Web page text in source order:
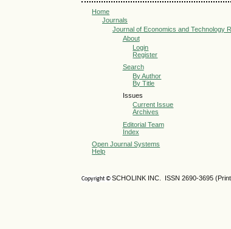
Home
Journals
Journal of Economics and Technology
About
Login
Register
Search
By Author
By Title
Issues
Current Issue
Archives
Editorial Team
Index
Open Journal Systems
Help
Copyright ©SCHOLINK INC. ISSN2690-3695